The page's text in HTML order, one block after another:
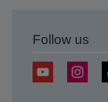
Follow us